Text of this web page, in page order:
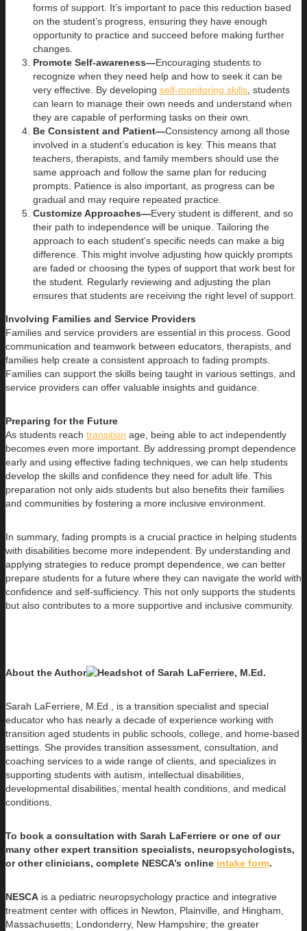
forms of support. It’s important to pace this reduction based
on the student’s progress, ensuring they have enough
opportunity to practice and succeed before making further
changes.
Promote Self-awareness—Encouraging students to
recognize when they need help and how to seek it can be
very effective. By developing self-monitoring skills , students
can learn to manage their own needs and understand when
they are capable of performing tasks on their own.
Be Consistent and Patient—Consistency among all those
involved in a student’s education is key. This means that
teachers, therapists, and family members should use the
same approach and follow the same plan for reducing
prompts. Patience is also important, as progress can be
gradual and may require repeated practice.
Customize Approaches—Every student is different, and so
their path to independence will be unique. Tailoring the
approach to each student’s specific needs can make a big
difference. This might involve adjusting how quickly prompts
are faded or choosing the types of support that work best for
the student. Regularly reviewing and adjusting the plan
ensures that students are receiving the right level of support.
Involving Families and Service Providers
Families and service providers are essential in this process. Good
communication and teamwork between educators, therapists, and
families help create a consistent approach to fading prompts.
Families can support the skills being taught in various settings, and
service providers can offer valuable insights and guidance.
Preparing for the Future
As students reach transition age, being able to act independently
becomes even more important. By addressing prompt dependence
early and using effective fading techniques, we can help students
develop the skills and confidence they need for adult life. This
preparation not only aids students but also benefits their families
and communities by fostering a more inclusive environment.
In summary, fading prompts is a crucial practice in helping students
with disabilities become more independent. By understanding and
applying strategies to reduce prompt dependence, we can better
prepare students for a future where they can navigate the world with
confidence and self-sufficiency. This not only supports the students
but also contributes to a more supportive and inclusive community.
About the Author
Sarah LaFerriere, M.Ed., is a transition specialist and special
educator who has nearly a decade of experience working with
transition aged students in public schools, college, and home-based
settings. She provides transition assessment, consultation, and
coaching services to a wide range of clients, and specializes in
supporting students with autism, intellectual disabilities,
developmental disabilities, mental health conditions, and medical
conditions.
To book a consultation with Sarah LaFerriere or one of our
many other expert transition specialists, neuropsychologists,
or other clinicians, complete NESCA’s online intake form.
NESCA is a pediatric neuropsychology practice and integrative
treatment center with offices in Newton, Plainville, and Hingham,
Massachusetts; Londonderry, New Hampshire; the greater